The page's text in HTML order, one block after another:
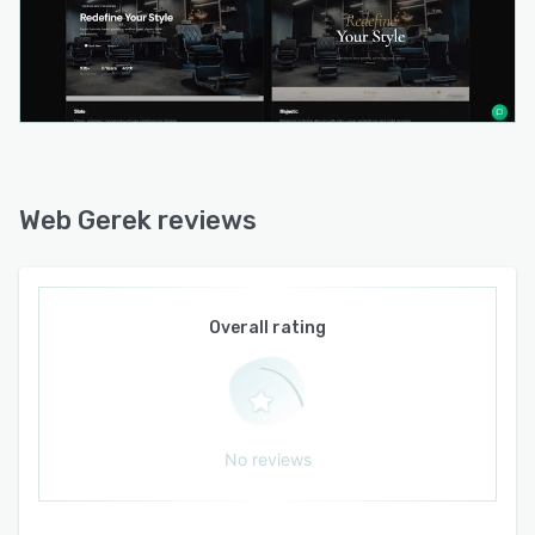
Web Gerek reviews
Overall rating
No reviews